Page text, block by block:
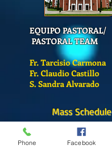
EQUIPO PASTORAL/
PASTORAL TEAM
Fr. Tarcisio Carmona
Fr. Claudio Castillo
S. Sandra Alvarado
Mass Schedule
Monday-Friday
12:00 pm(Chapel)
Phone Facebook